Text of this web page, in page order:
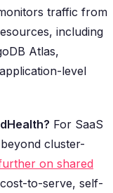
traffic from
including
Atlas,
level
For SaaS
cluster-
on shared
to-serve, self-